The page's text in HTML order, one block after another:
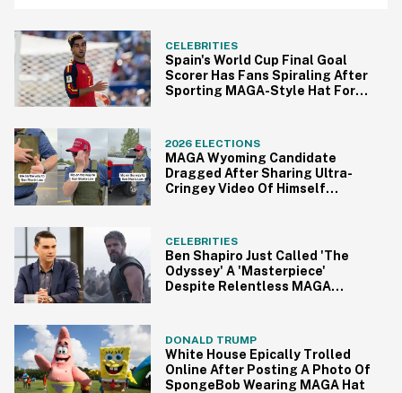
CELEBRITIES
Spain's World Cup Final Goal
Scorer Has Fans Spiraling After
Sporting MAGA-Style Hat For
2026 ELECTIONS
MAGA Wyoming Candidate
Dragged After Sharing Ultra-
Cringey Video Of Himself
CELEBRITIES
Ben Shapiro Just Called 'The
Odyssey' A 'Masterpiece'
Despite Relentless MAGA
DONALD TRUMP
White House Epically Trolled
Online After Posting A Photo Of
SpongeBob Wearing MAGA Hat